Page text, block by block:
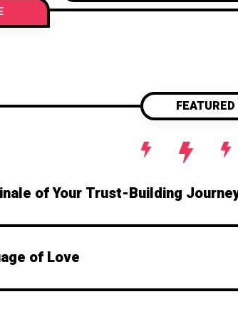
of Your Trust-Building
of Love